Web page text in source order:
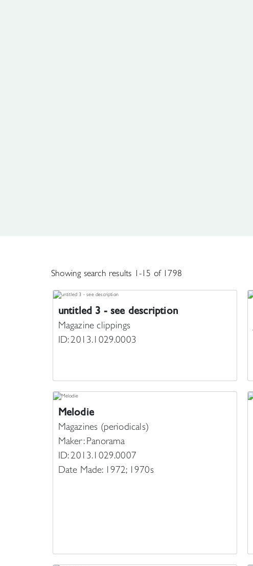
Showing search results 1-15 of 1798
untitled 3 - see description
Magazine clippings
ID: 2013.1029.0003
Melodie
Magazines (periodicals)
Maker: Panorama
ID: 2013.1029.0007
Date Made: 1972; 1970s